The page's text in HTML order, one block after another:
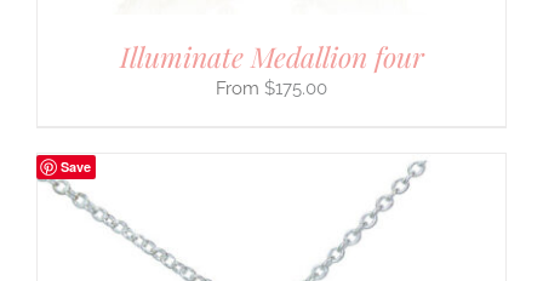
Illuminate Medallion four
$175.00
Save